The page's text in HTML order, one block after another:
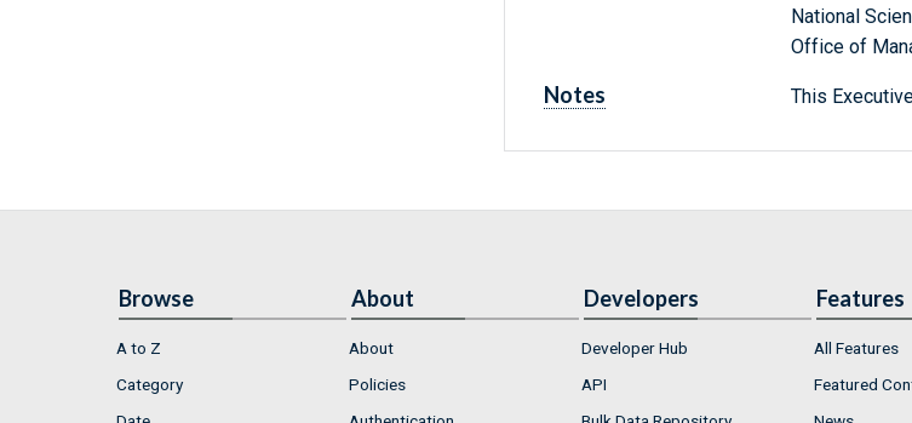
National
Office of
Notes This
Browse
A to Z
Category
About
About
Policies
Developers
Developer Hub
API
Features
All Features
Featured